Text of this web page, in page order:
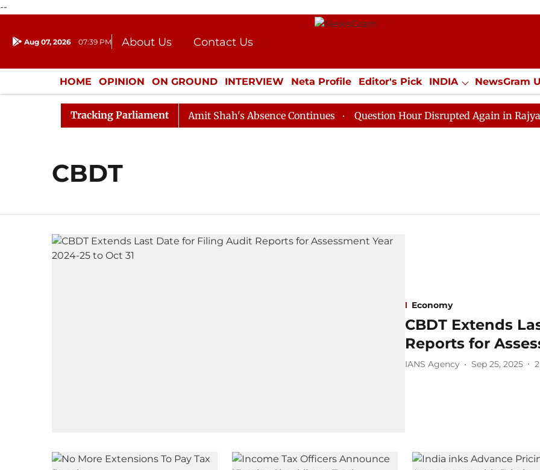
--
Aug 07, 2026 07:39 PM About Us
Contact Us
Donation
Press Kit
HOME OPINION ON GROUND INTERVIEW Neta Profile Editor's Pick INDIA NewsGram
ENTERTAINMENT CULTURE LIFESTYLE ECONOMY SPORTS Jobs / Internships
Tracking Parliament
Till Noon as Deadlock Over HM Amit Shah's Absence Continues Question Hour Disrupted Again in Rajya
CBDT
Economy
CBDT Extends
Reports for
IANS Agency Sep 25, 2025 2